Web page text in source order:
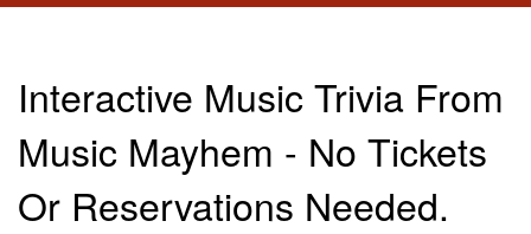
Open Mics
Trivia Nights
Interactive Music Trivia From
Music Mayhem - No Tickets
Or Reservations Needed.